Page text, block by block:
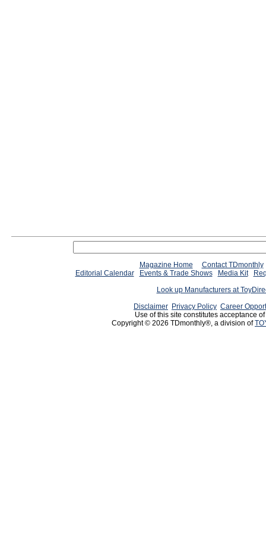
Magazine Home
Contact TDmonthly
Editorial Calendar
Events & Trade Shows Media Kit
Look up Manufacturers at
Disclaimer Privacy Policy Career
Use of this site constitutes acceptance
Copyright © 2026 TDmonthly®, a division of